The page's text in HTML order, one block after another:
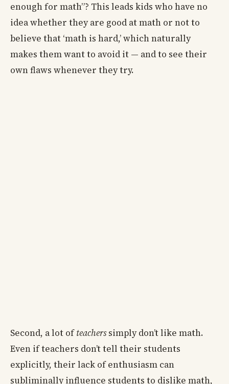
enough for math”? This leads kids who have no
idea whether they are good at math or not to
believe that ‘math is hard,’ which naturally
makes them want to avoid it — and to see their
own flaws whenever they try.
Second, a lot ofteacherssimply don’t like math.
Even if teachers don’t tell their students
explicitly, their lack of enthusiasm can
subliminally influence students to dislike math,